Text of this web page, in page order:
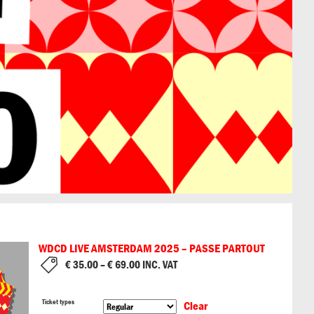
WDCD LIVE AMSTERDAM 2025 – PASSE PARTOUT
€35.00–€69.00 INC. VAT
Ticket types Clear